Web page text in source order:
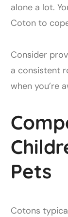
alone a lot.
Coton to
Consider
a consistent
when you’re
Pets
Cotons